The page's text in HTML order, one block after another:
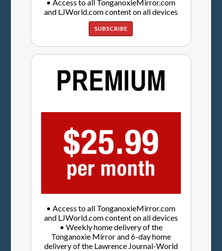
• Access to all TonganoxieMirror.com
and LJWorld.com content on all devices
SUBSCRIBE
• Access to all TonganoxieMirror.com
and LJWorld.com content on all devices
• Weekly home delivery of the
Tonganoxie Mirror and 6-day home
delivery of the Lawrence Journal-World